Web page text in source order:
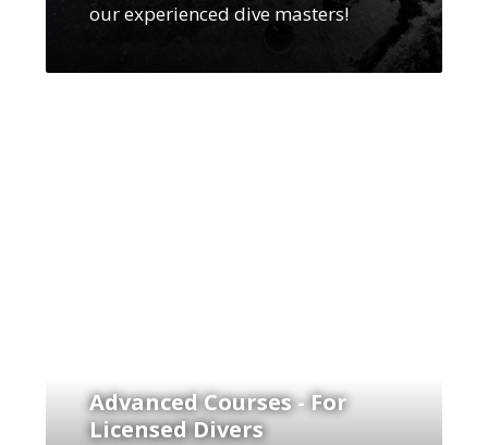
our experienced dive masters!
Advanced Courses - For
Licensed Divers